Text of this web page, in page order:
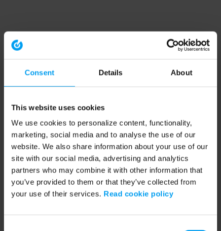
Consent Details About
This website uses cookies
We use cookies to personalize content, functionality,
marketing, social media and to analyse the use of our
website. We also share information about your use of our
site with our social media, advertising and analytics
partners who may combine it with other information that
you’ve provided to them or that they’ve collected from
your use of their services. Read cookie policy